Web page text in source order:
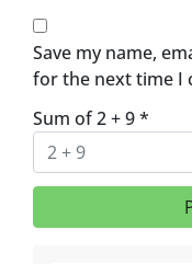
Save my name,
for the next time I
Sum of 2 + 9*